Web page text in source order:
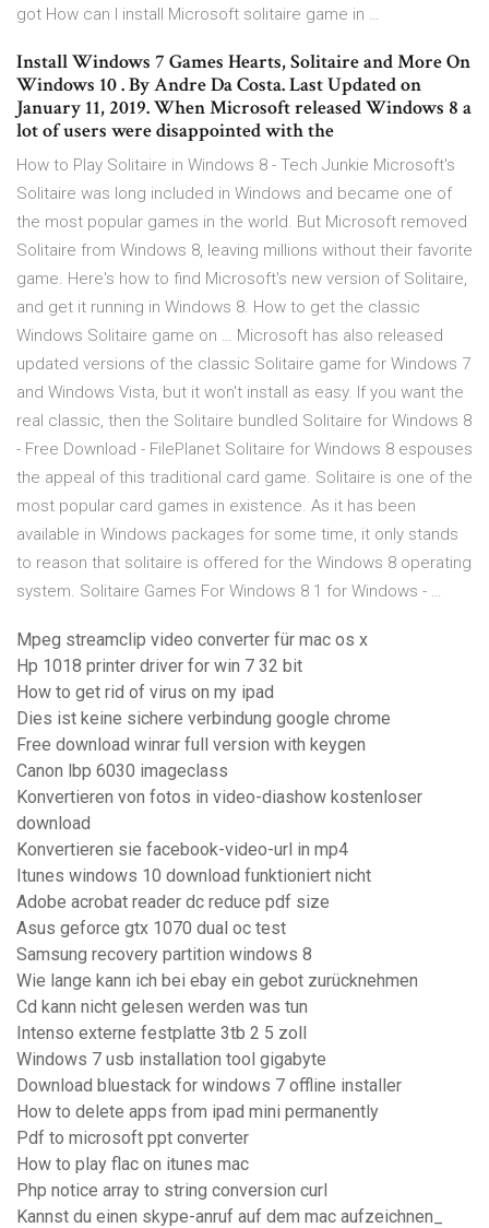
got How can I install Microsoft solitaire game in …
Install Windows 7 Games Hearts, Solitaire and More On
Windows 10 . By Andre Da Costa. Last Updated on
January 11, 2019. When Microsoft released Windows 8 a
lot of users were disappointed with the
How to Play Solitaire in Windows 8 - Tech Junkie Microsoft's
Solitaire was long included in Windows and became one of
the most popular games in the world. But Microsoft removed
Solitaire from Windows 8, leaving millions without their favorite
game. Here's how to find Microsoft's new version of Solitaire,
and get it running in Windows 8. How to get the classic
Windows Solitaire game on … Microsoft has also released
updated versions of the classic Solitaire game for Windows 7
and Windows Vista, but it won't install as easy. If you want the
real classic, then the Solitaire bundled Solitaire for Windows 8
- Free Download - FilePlanet Solitaire for Windows 8 espouses
the appeal of this traditional card game. Solitaire is one of the
most popular card games in existence. As it has been
available in Windows packages for some time, it only stands
to reason that solitaire is offered for the Windows 8 operating
system. Solitaire Games For Windows 8 1 for Windows - …
Mpeg streamclip video converter für mac os x
Hp 1018 printer driver for win 7 32 bit
How to get rid of virus on my ipad
Dies ist keine sichere verbindung google chrome
Free download winrar full version with keygen
Canon lbp 6030 imageclass
Konvertieren von fotos in video-diashow kostenloser
download
Konvertieren sie facebook-video-url in mp4
Itunes windows 10 download funktioniert nicht
Adobe acrobat reader dc reduce pdf size
Asus geforce gtx 1070 dual oc test
Samsung recovery partition windows 8
Wie lange kann ich bei ebay ein gebot zurücknehmen
Cd kann nicht gelesen werden was tun
Intenso externe festplatte 3tb 2 5 zoll
Windows 7 usb installation tool gigabyte
Download bluestack for windows 7 offline installer
How to delete apps from ipad mini permanently
Pdf to microsoft ppt converter
How to play flac on itunes mac
Php notice array to string conversion curl
Kannst du einen skype-anruf auf dem mac aufzeichnen_